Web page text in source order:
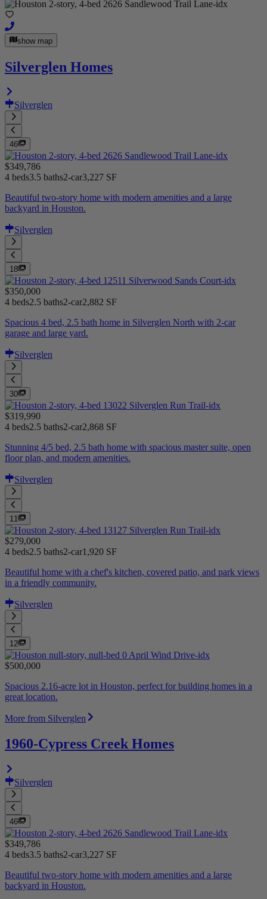
show map
Silverglen Homes
Silverglen
46
$349,786
4 beds3.5 baths2-car3,227 SF
Beautiful two-story home with modern amenities and a large
backyard in Houston.
Silverglen
18
$350,000
4 beds2.5 baths2-car2,882 SF
Spacious 4 bed, 2.5 bath home in Silverglen North with 2-car
garage and large yard.
Silverglen
30
$319,990
4 beds2.5 baths2-car2,868 SF
Stunning 4/5 bed, 2.5 bath home with spacious master suite, open
floor plan, and modern amenities.
Silverglen
11
$279,000
4 beds2.5 baths2-car1,920 SF
Beautiful home with a chef's kitchen, covered patio, and park views
in a friendly community.
Silverglen
12
$500,000
Spacious 2.16-acre lot in Houston, perfect for building homes in a
great location.
More from Silverglen
1960-Cypress Creek Homes
Silverglen
46
$349,786
4 beds3.5 baths2-car3,227 SF
Beautiful two-story home with modern amenities and a large
backyard in Houston.